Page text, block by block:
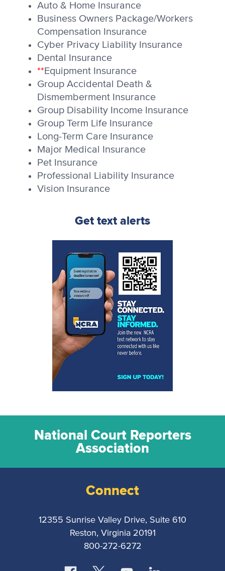
Auto & Home Insurance
Business Owners Package/Workers
Compensation Insurance
Cyber Privacy Liability Insurance
Dental Insurance
** Equipment Insurance
Group Accidental Death &
Dismemberment Insurance
Group Disability Income Insurance
Group Term Life Insurance
Long-Term Care Insurance
Major Medical Insurance
Pet Insurance
Professional Liability Insurance
Vision Insurance
Get text alerts
National Court Reporters
Association
Connect
12355 Sunrise Valley Drive, Suite 610
Reston, Virginia 20191
800-272-6272